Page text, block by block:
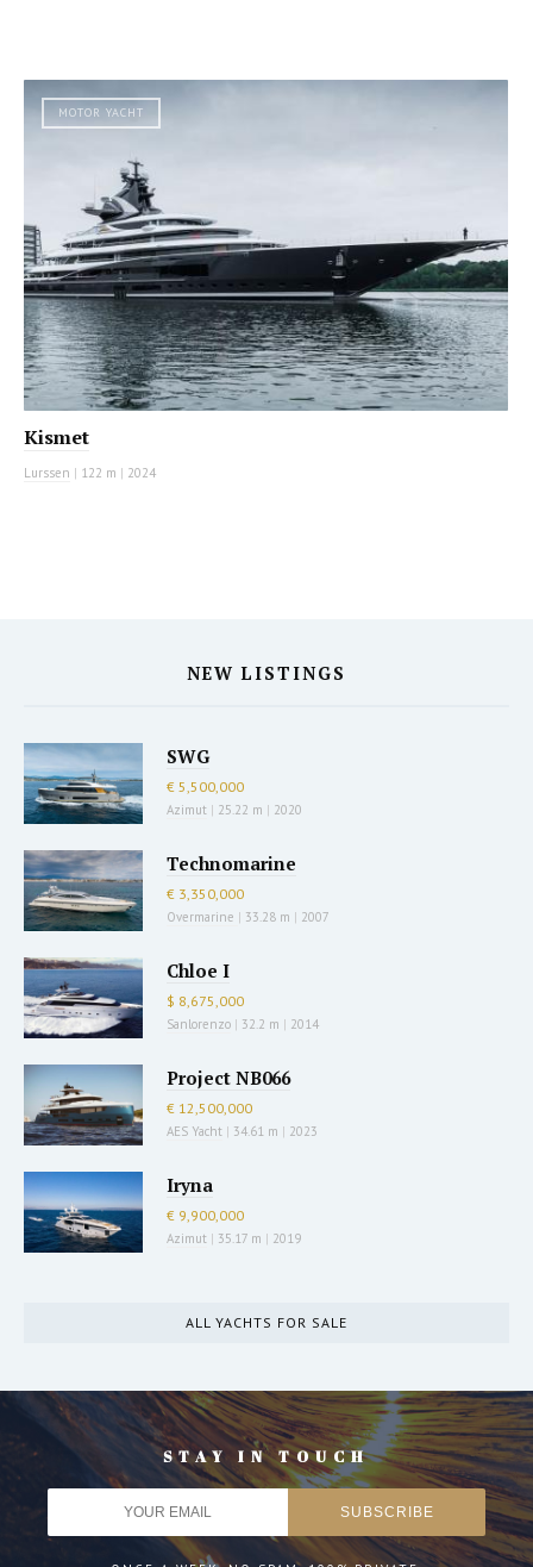
MOTOR YACHT
Kismet
Lurssen | 122 m | 2024
NEW LISTINGS
SWG
€ 5,500,000
Azimut | 25.22 m | 2020
Technomarine
€ 3,350,000
Overmarine | 33.28 m | 2007
Chloe I
$ 8,675,000
Sanlorenzo | 32.2 m | 2014
Project NB066
€ 12,500,000
AES Yacht | 34.61 m | 2023
Iryna
€ 9,900,000
Azimut | 35.17 m | 2019
ALL YACHTS FOR SALE
STAY IN TOUCH